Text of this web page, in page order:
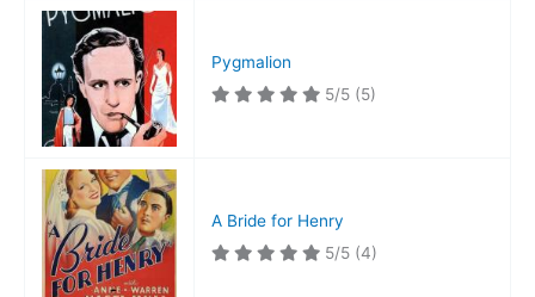
Pygmalion
5/5 (5)
A Bride for Henry
5/5 (4)